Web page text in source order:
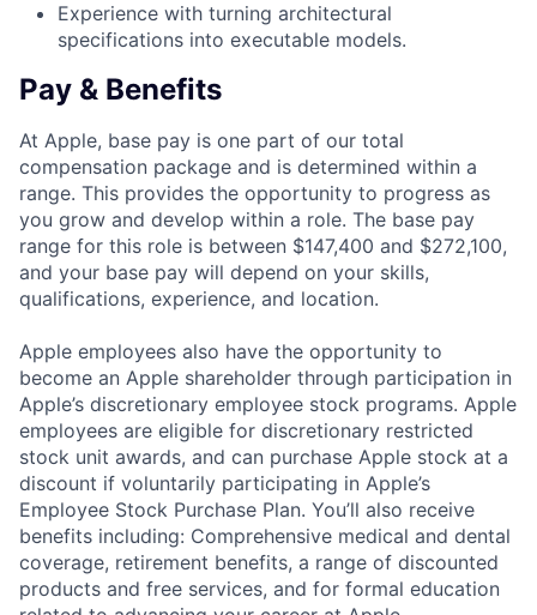
Experience with turning architectural
specifications into executable models.
Pay & Benefits
At Apple, base pay is one part of our total
compensation package and is determined within a
range. This provides the opportunity to progress as
you grow and develop within a role. The base pay
range for this role is between $147,400 and $272,100,
and your base pay will depend on your skills,
qualifications, experience, and location.
Apple employees also have the opportunity to
become an Apple shareholder through participation in
Apple’s discretionary employee stock programs. Apple
employees are eligible for discretionary restricted
stock unit awards, and can purchase Apple stock at a
discount if voluntarily participating in Apple’s
Employee Stock Purchase Plan. You’ll also receive
benefits including: Comprehensive medical and dental
coverage, retirement benefits, a range of discounted
products and free services, and for formal education